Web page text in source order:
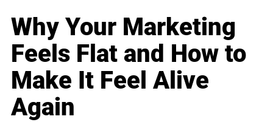
Why Your Marketing
Feels Flat and How to
Make It Feel Alive
Again